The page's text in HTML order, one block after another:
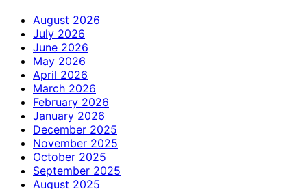
August 2026
July 2026
June 2026
May 2026
April 2026
March 2026
February 2026
January 2026
December 2025
November 2025
October 2025
September 2025
August 2025